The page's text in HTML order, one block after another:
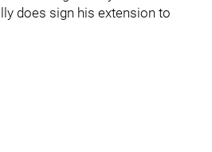
does sign his extension to